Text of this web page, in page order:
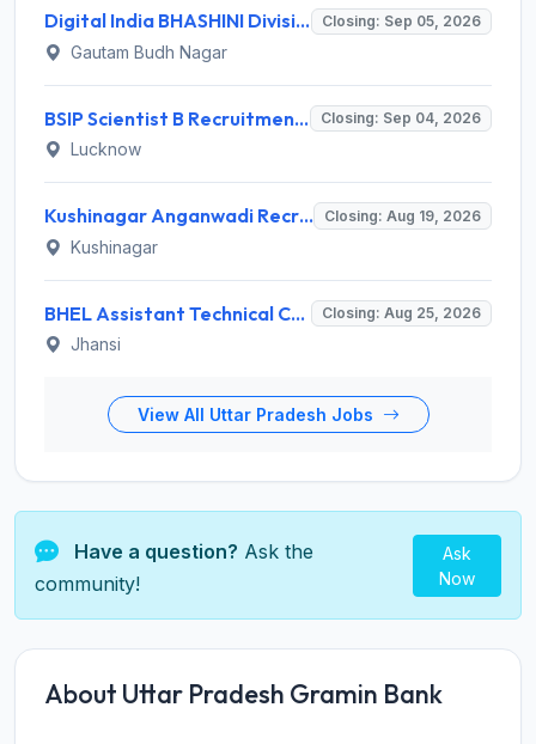
Digital India BHASHINI Division Invites Application for 8 Young Professional Recruitment 2026 Closing: Sep 05, 2026
Gautam Budh Nagar
BSIP Scientist B Recruitment 2026 for 19 Posts – Apply Online @ bsip.res.in Closing: Sep 04, 2026
Lucknow
Kushinagar Anganwadi Recruitment 2026 for 245 Anganwadi Worker Posts – Apply Online @ upanganwadibharti.in Closing: Aug 19, 2026
Kushinagar
BHEL Assistant Technical Consultants Recruitment 2026 for 2 Posts – Apply Online @ careers.bhel.in Closing: Aug 25, 2026
Jhansi
View All Uttar Pradesh Jobs
Have a question? Ask the
community!
Ask
Now
About Uttar Pradesh Gramin Bank